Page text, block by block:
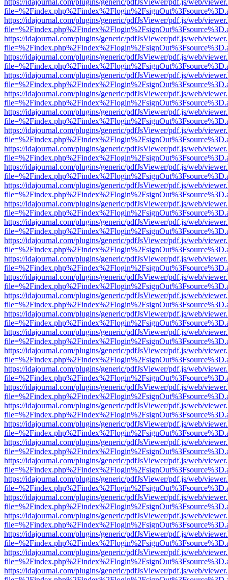
https://idajournal.com/plugins/generic/pdfJsViewer/pdf.js/web/
https://idajournal.com/plugins/generic/pdfJsViewer/pdf.js/web/
https://idajournal.com/plugins/generic/pdfJsViewer/pdf.js/web/
https://idajournal.com/plugins/generic/pdfJsViewer/pdf.js/web/
https://idajournal.com/plugins/generic/pdfJsViewer/pdf.js/web/
https://idajournal.com/plugins/generic/pdfJsViewer/pdf.js/web/
https://idajournal.com/plugins/generic/pdfJsViewer/pdf.js/web/
https://idajournal.com/plugins/generic/pdfJsViewer/pdf.js/web/
https://idajournal.com/plugins/generic/pdfJsViewer/pdf.js/web/
https://idajournal.com/plugins/generic/pdfJsViewer/pdf.js/web/
https://idajournal.com/plugins/generic/pdfJsViewer/pdf.js/web/
https://idajournal.com/plugins/generic/pdfJsViewer/pdf.js/web/
https://idajournal.com/plugins/generic/pdfJsViewer/pdf.js/web/
https://idajournal.com/plugins/generic/pdfJsViewer/pdf.js/web/
https://idajournal.com/plugins/generic/pdfJsViewer/pdf.js/web/
https://idajournal.com/plugins/generic/pdfJsViewer/pdf.js/web/
https://idajournal.com/plugins/generic/pdfJsViewer/pdf.js/web/
https://idajournal.com/plugins/generic/pdfJsViewer/pdf.js/web/
https://idajournal.com/plugins/generic/pdfJsViewer/pdf.js/web/
https://idajournal.com/plugins/generic/pdfJsViewer/pdf.js/web/
https://idajournal.com/plugins/generic/pdfJsViewer/pdf.js/web/
https://idajournal.com/plugins/generic/pdfJsViewer/pdf.js/web/
https://idajournal.com/plugins/generic/pdfJsViewer/pdf.js/web/
https://idajournal.com/plugins/generic/pdfJsViewer/pdf.js/web/
https://idajournal.com/plugins/generic/pdfJsViewer/pdf.js/web/
https://idajournal.com/plugins/generic/pdfJsViewer/pdf.js/web/
https://idajournal.com/plugins/generic/pdfJsViewer/pdf.js/web/
https://idajournal.com/plugins/generic/pdfJsViewer/pdf.js/web/
https://idajournal.com/plugins/generic/pdfJsViewer/pdf.js/web/
https://idajournal.com/plugins/generic/pdfJsViewer/pdf.js/web/
https://idajournal.com/plugins/generic/pdfJsViewer/pdf.js/web/
https://idajournal.com/plugins/generic/pdfJsViewer/pdf.js/web/